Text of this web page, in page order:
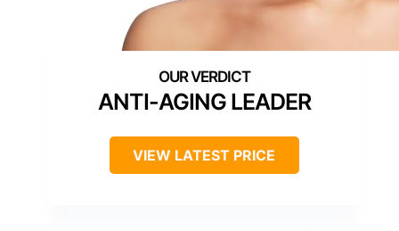
ANTI-AGING LEADER
VIEW LATEST PRICE